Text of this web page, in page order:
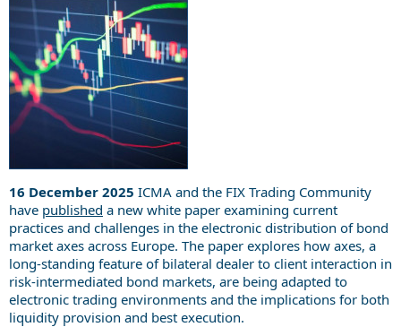
16 December 2025 ICMA and the FIX Trading Community
have published a new white paper examining current
practices and challenges in the electronic distribution of bond
market axes across Europe. The paper explores how axes, a
long-standing feature of bilateral dealer to client interaction in
risk-intermediated bond markets, are being adapted to
electronic trading environments and the implications for both
liquidity provision and best execution.